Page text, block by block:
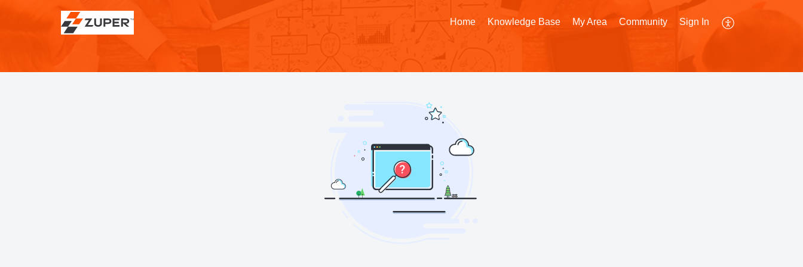
Home Knowledge Base My Area Community Sign In